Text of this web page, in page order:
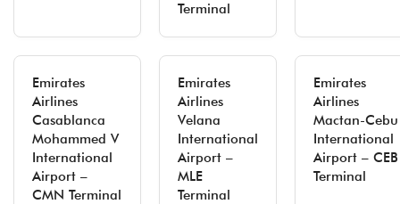
Terminal
Emirates
Airlines
Casablanca
Mohammed V
International
Airport –
CMN Terminal
Emirates
Airlines
Velana
International
Airport –
MLE
Terminal
Emirates
Airlines
Mactan-Cebu
International
Airport – CEB
Terminal